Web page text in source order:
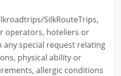
SilkRouteTrips,
operators, hoteliers or
special request relating
physical ability or
allergic conditions